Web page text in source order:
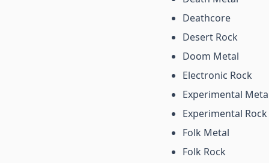
Deathcore
Desert Rock
Doom Metal
Electronic Rock
Experimental
Experimental Rock
Folk Metal
Folk Rock